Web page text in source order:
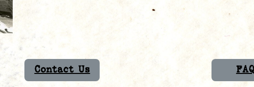
Contact Us